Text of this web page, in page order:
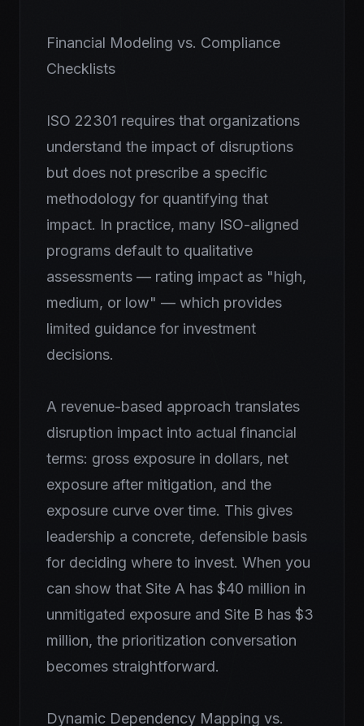
Financial Modeling vs. Compliance
Checklists
ISO 22301 requires that organizations
understand the impact of disruptions
but does not prescribe a specific
methodology for quantifying that
impact. In practice, many ISO-aligned
programs default to qualitative
assessments — rating impact as "high,
medium, or low" — which provides
limited guidance for investment
decisions.
A revenue-based approach translates
disruption impact into actual financial
terms: gross exposure in dollars, net
exposure after mitigation, and the
exposure curve over time. This gives
leadership a concrete, defensible basis
for deciding where to invest. When you
can show that Site A has $40 million in
unmitigated exposure and Site B has $3
million, the prioritization conversation
becomes straightforward.
Dynamic Dependency Mapping vs.